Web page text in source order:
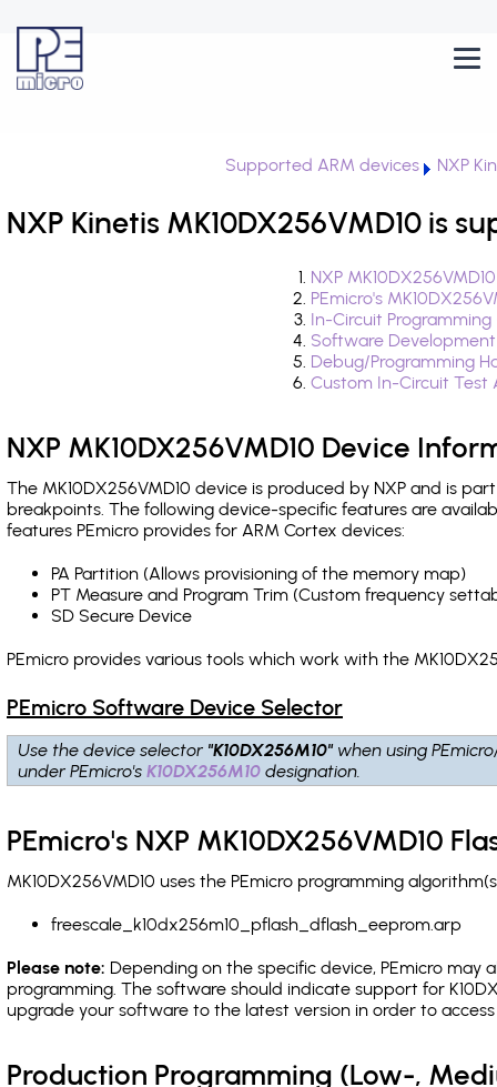
Supported ARM devices NXP
NXP Kinetis MK10DX256VMD10 is
NXP
PEmicro's
In-Circuit
Software
Debug/Programming
Custom In-Circuit
NXP MK10DX256VMD10 Device
The MK10DX256VMD10 device is produced by NXP and is
breakpoints. The following device-specific features are
features PEmicro provides for ARM Cortex devices:
PA Partition (Allows provisioning of the memory map)
PT Measure and Program Trim (Custom frequency
SD Secure Device
PEmicro provides various tools which work with the
PEmicro Software Device Selector
Use the device selector "K10DX256M10" when using
under PEmicro'sK10DX256M10 designation.
PEmicro's NXP MK10DX256VMD10
MK10DX256VMD10 uses the PEmicro programming
freescale_k10dx256m10_pflash_dflash_eeprom.arp
Please note: Depending on the specific device, PEmicro may
programming. The software should indicate support for
upgrade your software to the latest version in order to
Production Programming (Low-,